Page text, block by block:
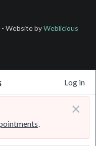
- Website byWeblicious